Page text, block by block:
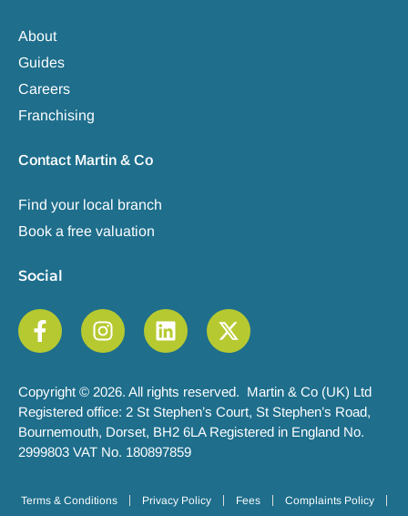
About
Guides
Careers
Franchising
Contact Martin & Co
Find your local branch
Book a free valuation
Social
Copyright © 2026. All rights reserved. Martin & Co (UK) Ltd
Registered office: 2 St Stephen’s Court, St Stephen’s Road,
Bournemouth, Dorset, BH2 6LA Registered in England No.
2999803 VAT No. 180897859
Terms & Conditions Privacy Policy Fees Complaints Policy